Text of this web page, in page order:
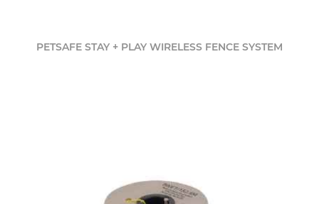
PETSAFE STAY + PLAY WIRELESS FENCE SYSTEM